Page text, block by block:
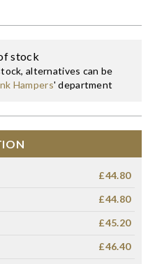
stock
alternatives can be
Hampers' department
£44.80
£44.80
£45.20
£46.40